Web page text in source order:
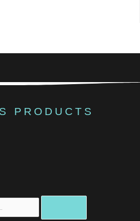
PRODUCTS